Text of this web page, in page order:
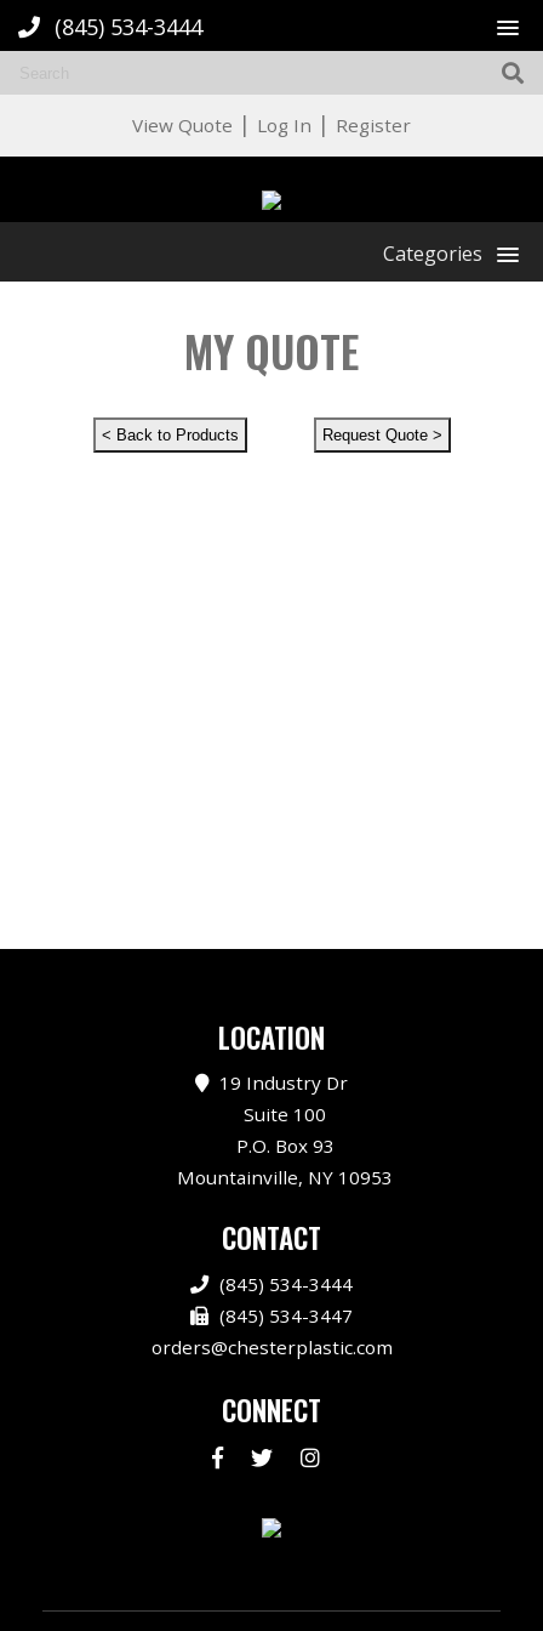
(845) 534-3444
View Quote | Log In | Register
Categories
MY QUOTE
LOCATION
19 Industry Dr
Suite 100
P.O. Box 93
Mountainville, NY 10953
CONTACT
(845) 534-3444
(845) 534-3447
orders@chesterplastic.com
CONNECT